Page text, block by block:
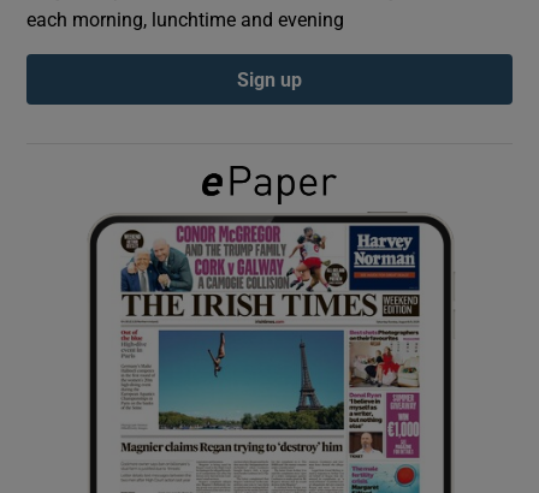
Show Podcasts sub sections
Show Gaeilge sub sections
Show History sub sections
each morning, lunchtime and evening
Sign up